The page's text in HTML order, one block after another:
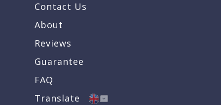
Contact Us
About
Reviews
Guarantee
FAQ
Translate